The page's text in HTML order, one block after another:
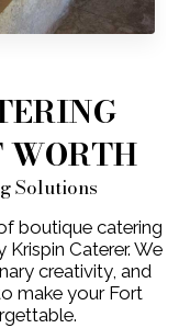
WORTH
Solutions
boutique catering
Caterer. We
creativity, and
make your Fort